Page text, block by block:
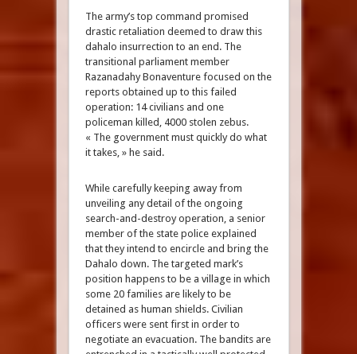
The army’s top command promised
drastic retaliation deemed to draw this
dahalo insurrection to an end. The
transitional parliament member
Razanadahy Bonaventure focused on the
reports obtained up to this failed
operation: 14 civilians and one
policeman killed, 4000 stolen zebus.
« The government must quickly do what
it takes, » he said.
While carefully keeping away from
unveiling any detail of the ongoing
search-and-destroy operation, a senior
member of the state police explained
that they intend to encircle and bring the
Dahalo down. The targeted mark’s
position happens to be a village in which
some 20 families are likely to be
detained as human shields. Civilian
officers were sent first in order to
negotiate an evacuation. The bandits are